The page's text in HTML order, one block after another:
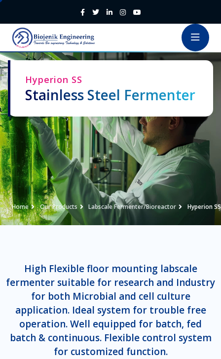
Hyperion SS
Stainless Steel Fermenter
Home Our Products Labscale Fermenter/Bioreactor Hyperion SS
High Flexible floor mounting labscale
fermenter suitable for research and Industry
for both Microbial and cell culture
application. Ideal system for trouble free
operation. Well equipped for batch, fed
batch & continuous. Flexible control system
for customized function.